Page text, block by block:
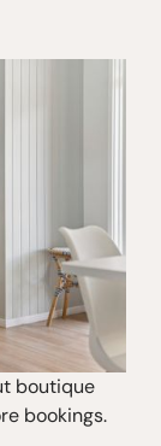
boutique
bookings.